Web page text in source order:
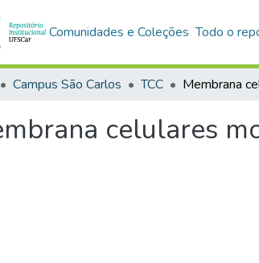
Comunidades e Coleções Todo o
Campus São Carlos TCC
celulares